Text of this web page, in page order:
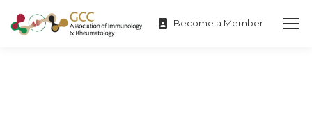
Become a Member